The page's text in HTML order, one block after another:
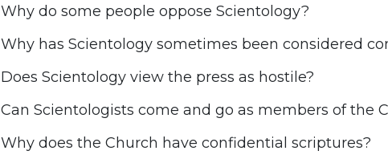
Why do some people oppose Scientology?
Why has Scientology sometimes been considered
Does Scientology view the press as hostile?
Can Scientologists come and go as members of the
Why does the Church have confidential scriptures?